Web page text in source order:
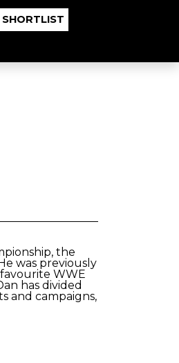
SHORTLIST
the
was previously
WWE
has divided
and campaigns,